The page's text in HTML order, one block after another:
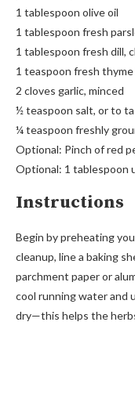
1 tablespoon olive oil
1 tablespoon fresh
1 tablespoon fresh dill,
1 teaspoon fresh
2 cloves garlic, minced
½ teaspoon salt, or to
¼ teaspoon freshly
Optional: Pinch of red
Optional: 1 tablespoon
Instructions
Begin by preheating
cleanup, line a baking
parchment paper or
cool running water and
dry—this helps the